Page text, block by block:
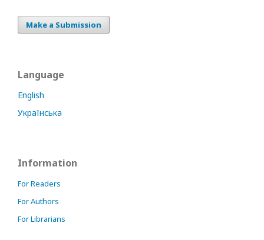
Make a Submission
Language
English
Українська
Information
For Readers
For Authors
For Librarians